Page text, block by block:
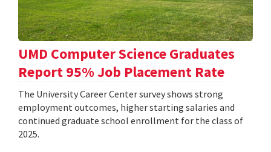
UMD Computer Science Graduates
Report 95% Job Placement Rate
The University Career Center survey shows strong
employment outcomes, higher starting salaries and
continued graduate school enrollment for the class of
2025.